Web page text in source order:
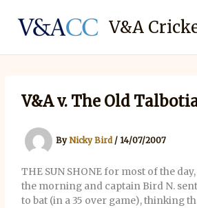
content
V&A
V&A v. The Old
ByNicky Bird / 14/07/2007
THE SUN SHONE for most of the
the morning and captain Bird N.
to bat (in a 35 over game), thinking